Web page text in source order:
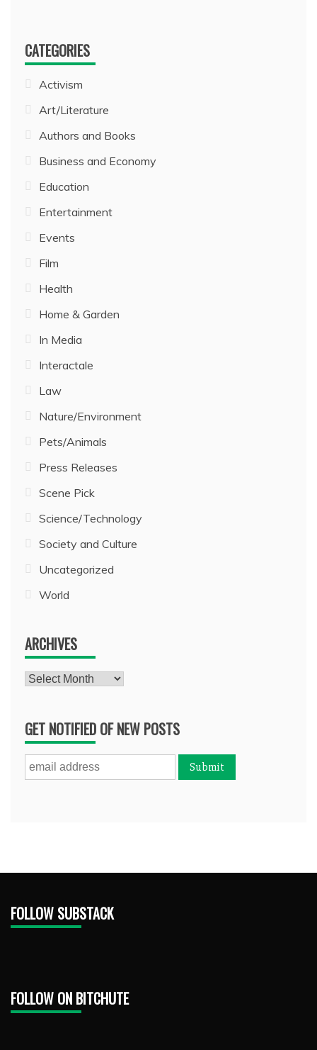
CATEGORIES
Activism
Art/Literature
Authors and Books
Business and Economy
Education
Entertainment
Events
Film
Health
Home & Garden
In Media
Interactale
Law
Nature/Environment
Pets/Animals
Press Releases
Scene Pick
Science/Technology
Society and Culture
Uncategorized
World
ARCHIVES
Archives
GET NOTIFIED OF NEW POSTS
FOLLOW SUBSTACK
FOLLOW ON BITCHUTE